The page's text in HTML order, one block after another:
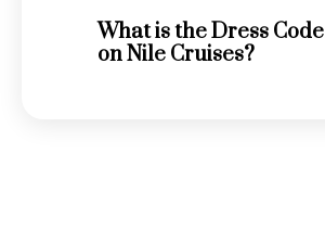
What is the Dress Code
on Nile Cruises?